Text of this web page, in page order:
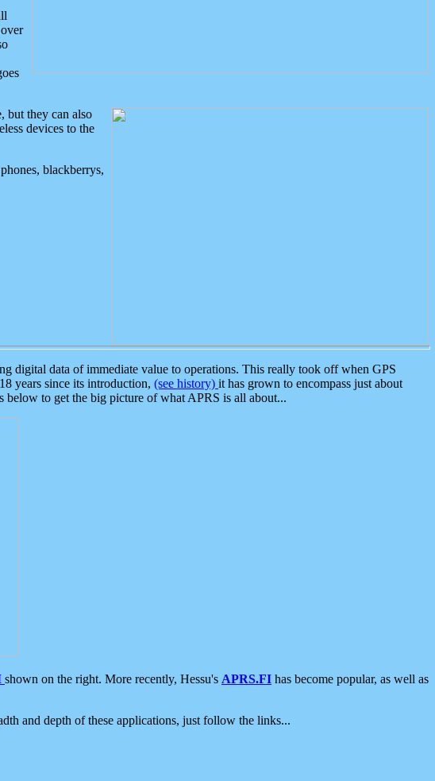
but they can also
devices to the
blackberrys,
digital data of immediate value to operations. This really took off when GPS
years since its introduction, (see history) it has grown to encompass just about
below to get the big picture of what APRS is all about...
shown on the right. More recently, Hessu's APRS.FI has become popular, as well as
and depth of these applications, just follow the links...